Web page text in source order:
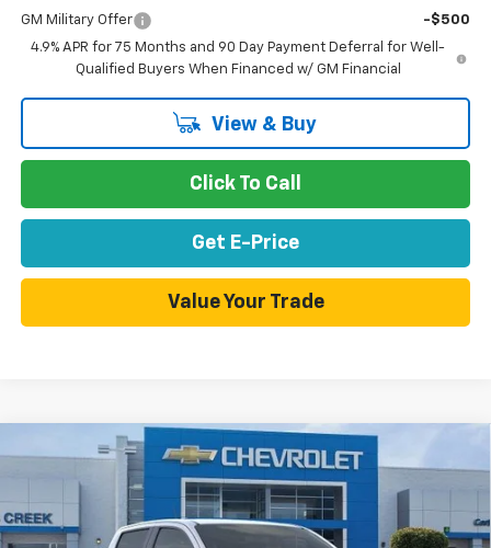
GM Military Offer
-$500
4.9% APR for 75 Months and 90 Day Payment Deferral for Well-
Qualified Buyers When Financed w/ GM Financial
View & Buy
Click To Call
Get E-Price
Value Your Trade
New 2026Chevrolet ColoradoZ71
Price Drop
VIN:1GCPTDEK9T1238094Stock:T1238094Model:14G43
$43,670
NET PURCHASE PRICE
Compare Vehicle